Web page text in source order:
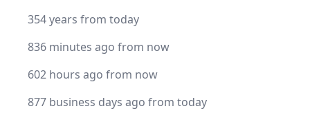
354 years from today
836 minutes ago from now
602 hours ago from now
877 business days ago from today